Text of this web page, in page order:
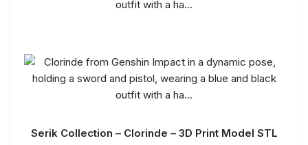
Serik Collection – Clorinde – 3D Print Model STL